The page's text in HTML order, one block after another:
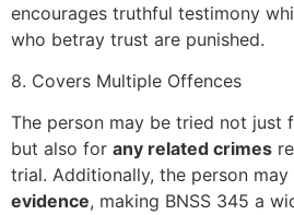
encourages truthful testimony
who betray trust are punished.
8. Covers Multiple Offences
The person may be tried not just
but also for any related crimes
trial. Additionally, the person
evidence, making BNSS 345 a